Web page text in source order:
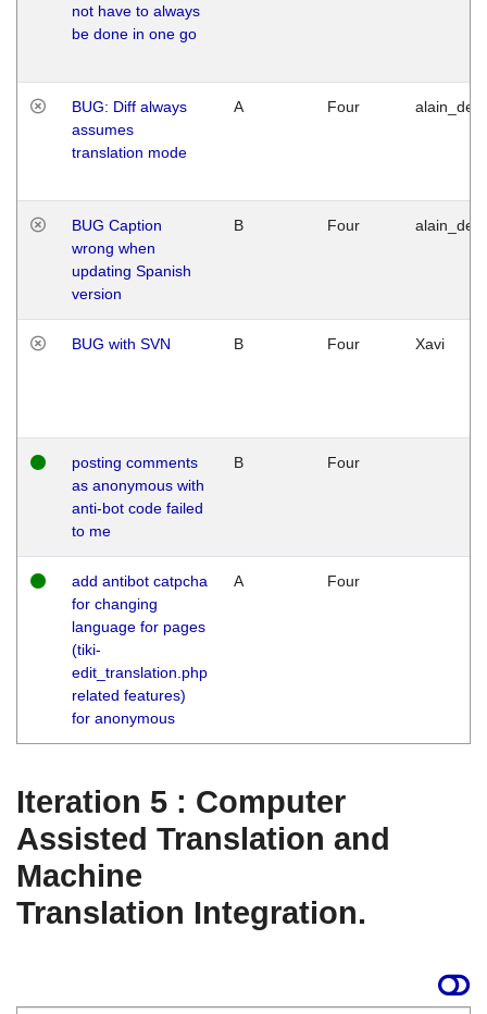
not have to always
be done in one go
BUG: Diff always
assumes
translation mode
A Four
BUG Caption
wrong when
updating Spanish
version
B Four
BUG with SVN B Four Xavi
posting comments
as anonymous with
anti-bot code failed
to me
B Four
add antibot catpcha
for changing
language for pages
(tiki-
edit_translation.php
related features)
for anonymous
A Four
Iteration 5 : Computer
Assisted Translation and
Machine
Translation Integration.